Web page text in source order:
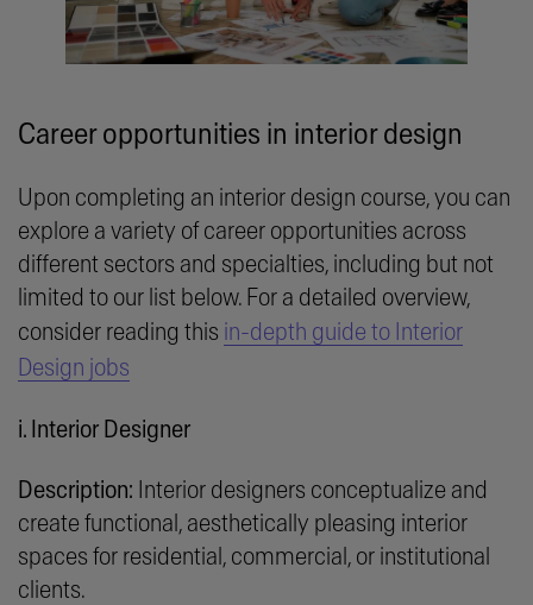
Career opportunities in interior design
Upon completing an interior design course, you can
explore a variety of career opportunities across
different sectors and specialties, including but not
limited to our list below. For a detailed overview,
consider reading this in-depth guide to Interior
Design jobs
i. Interior Designer
Description: Interior designers conceptualize and
create functional, aesthetically pleasing interior
spaces for residential, commercial, or institutional
clients.